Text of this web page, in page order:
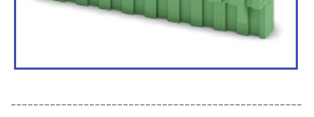
----------------------------------------------------